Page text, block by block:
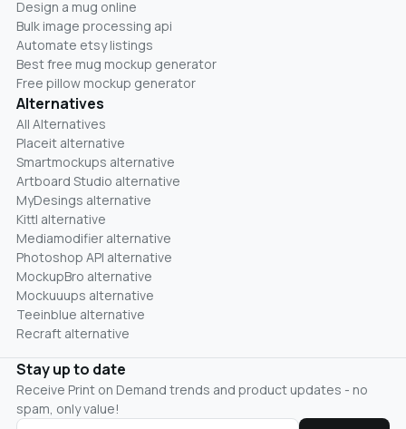
Design a mug online
Bulk image processing api
Automate etsy listings
Best free mug mockup generator
Free pillow mockup generator
Alternatives
All Alternatives
Placeit alternative
Smartmockups alternative
Artboard Studio alternative
MyDesings alternative
Kittl alternative
Mediamodifier alternative
Photoshop API alternative
MockupBro alternative
Mockuuups alternative
Teeinblue alternative
Recraft alternative
Stay up to date
Receive Print on Demand trends and product updates - no
spam, only value!